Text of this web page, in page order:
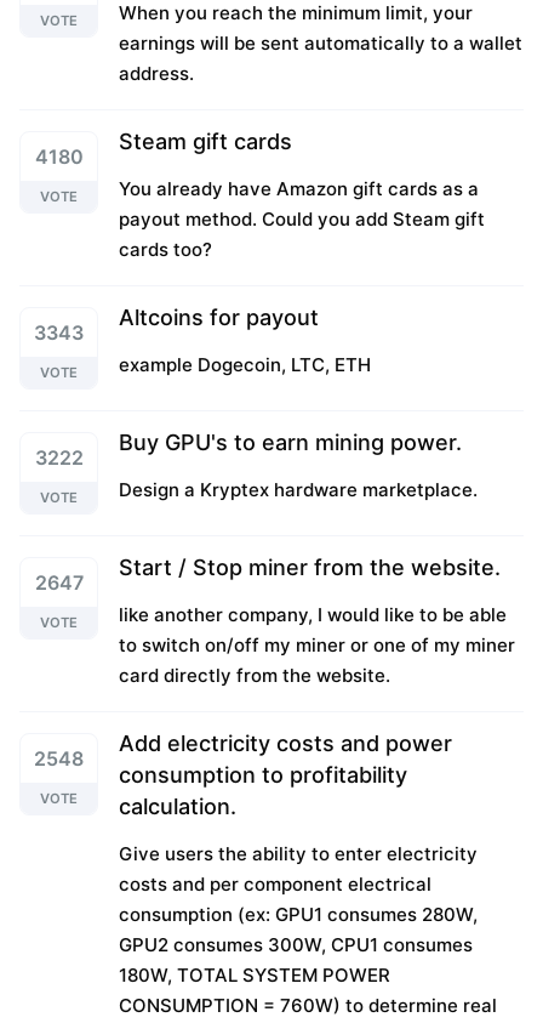
VOTE
When you reach the minimum limit, your
earnings will be sent automatically to a wallet
address.
4180
VOTE
Steam gift cards
You already have Amazon gift cards as a
payout method. Could you add Steam gift
cards too?
3343
VOTE
Altcoins for payout
example Dogecoin, LTC, ETH
3222
VOTE
Buy GPU's to earn mining power.
Design a Kryptex hardware marketplace.
2647
VOTE
Start / Stop miner from the website.
like another company, I would like to be able
to switch on/off my miner or one of my miner
card directly from the website.
2548
VOTE
Add electricity costs and power
consumption to profitability
calculation.
Give users the ability to enter electricity
costs and per component electrical
consumption (ex: GPU1 consumes 280W,
GPU2 consumes 300W, CPU1 consumes
180W, TOTAL SYSTEM POWER
CONSUMPTION = 760W) to determine real